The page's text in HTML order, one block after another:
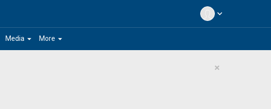
expand_more
arrow_drop_down
Media arrow_drop_down
More
×